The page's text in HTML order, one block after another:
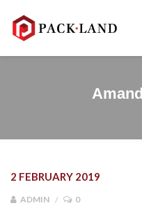
2 FEBRUARY 2019
ADMIN 0